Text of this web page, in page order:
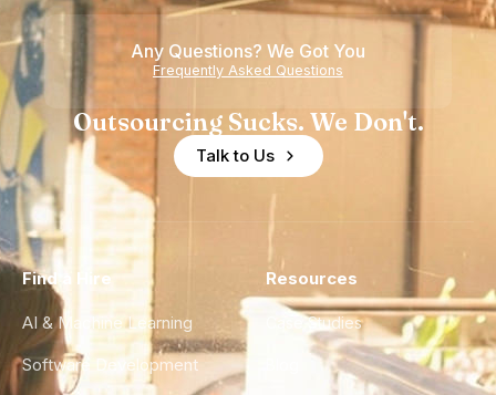
Any Questions? We Got You
Frequently Asked Questions
Outsourcing Sucks. We Don't.
Talk to Us
Find a Hire
AI & Machine Learning
Software Development
Resources
Case Studies